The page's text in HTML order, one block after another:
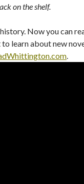
on the shelf.
Now you can
learn about new
.